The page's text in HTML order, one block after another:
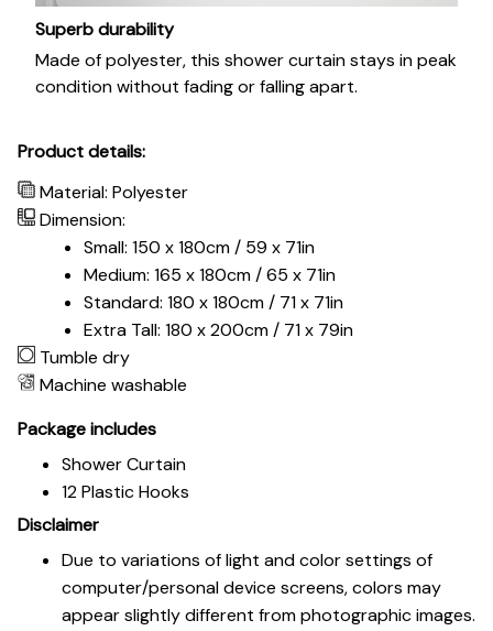
Superb durability
Made of polyester, this shower curtain stays in peak
condition without fading or falling apart.
Product details:
Material: Polyester
Dimension:
Small: 150 x 180cm / 59 x 71in
Medium: 165 x 180cm / 65 x 71in
Standard: 180 x 180cm / 71 x 71in
Extra Tall: 180 x 200cm / 71 x 79in
Tumble dry
Machine washable
Package includes
Shower Curtain
12 Plastic Hooks
Disclaimer
Due to variations of light and color settings of
computer/personal device screens, colors may
appear slightly different from photographic images.